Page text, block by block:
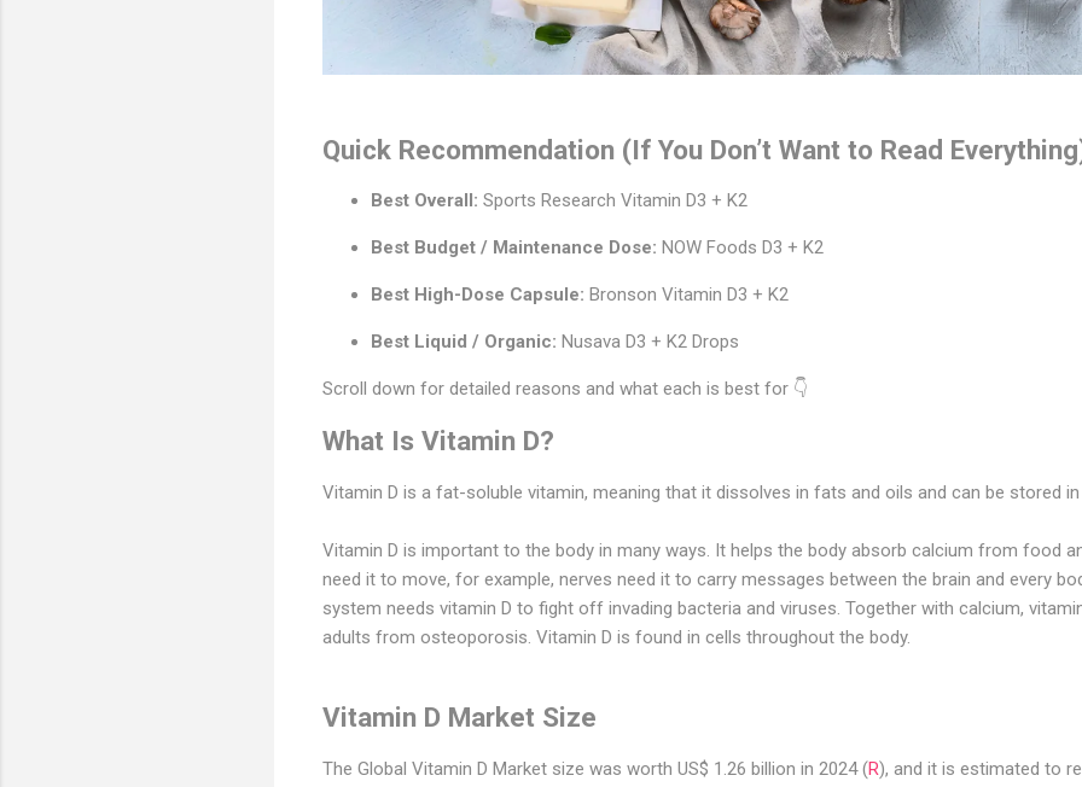
Quick Recommendation (If You Don’t Want to Read
Best Overall: Sports Research Vitamin D3 + K2
Best Budget / Maintenance Dose: NOW Foods D3 + K2
Best High-Dose Capsule: Bronson Vitamin D3 + K2
Best Liquid / Organic: Nusava D3 + K2 Drops
Scroll down for detailed reasons and what each is best for 👇
What Is Vitamin D?
Vitamin D is a fat-soluble vitamin, meaning that it dissolves in fats and oils and can be stored
Vitamin D is important to the body in many ways. It helps the body absorb calcium from food
need it to move, for example, nerves need it to carry messages between the brain and every
system needs vitamin D to fight off invading bacteria and viruses. Together with calcium,
adults from osteoporosis. Vitamin D is found in cells throughout the body.
Vitamin D Market Size
The Global Vitamin D Market size was worth US$ 1.26 billion in 2024 (R), and it is estimated to